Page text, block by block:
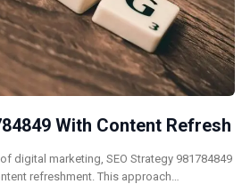
With Content Refresh
digital marketing, SEO Strategy 981784849
refreshment. This approach…